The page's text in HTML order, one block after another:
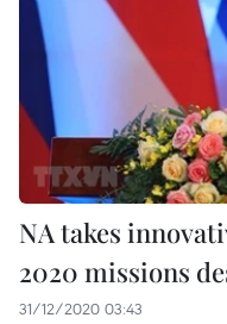
NA takes
2020 missions
31/12/2020 03:43